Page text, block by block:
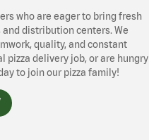
who are eager to bring fresh
distribution centers. We
quality, and constant
pizza delivery job, or are hungry
to join our pizza family!